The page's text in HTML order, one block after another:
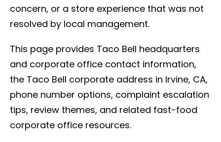
concern, or a store experience that was not
resolved by local management.
This page provides Taco Bell headquarters
and corporate office contact information,
the Taco Bell corporate address in Irvine, CA,
phone number options, complaint escalation
tips, review themes, and related fast-food
corporate office resources.